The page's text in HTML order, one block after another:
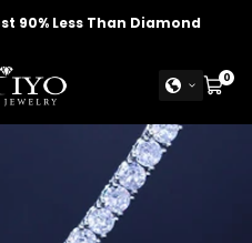
90% Less Than Diamond
Cart
0